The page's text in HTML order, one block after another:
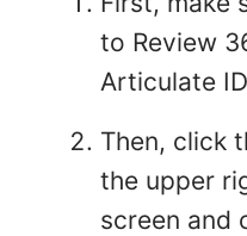
to Review
Articulate
Then, click
the upper
screen and